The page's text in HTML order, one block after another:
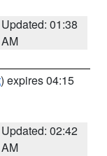
Updated: 01:38
AM
) expires 04:15
Updated: 02:42
AM